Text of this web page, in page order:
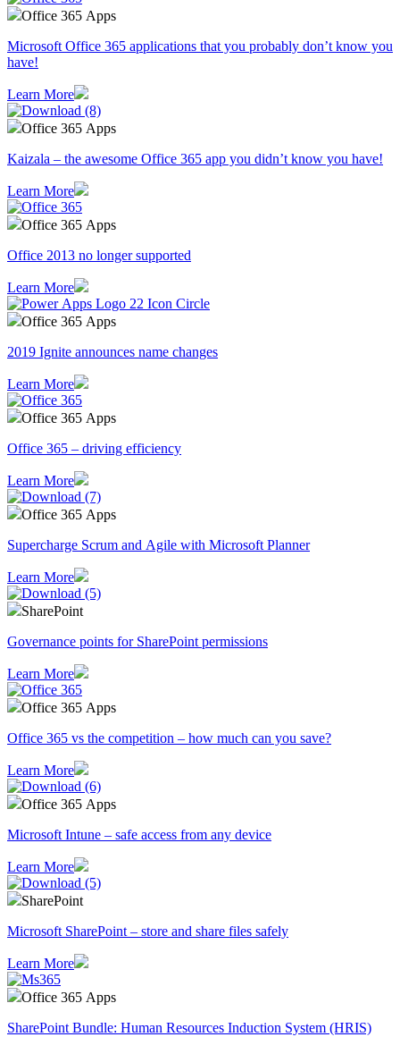
Office 365 Apps
Microsoft Office 365 applications that you probably don’t know you
have!
Learn More
Office 365 Apps
Kaizala – the awesome Office 365 app you didn’t know you have!
Learn More
Office 365 Apps
Office 2013 no longer supported
Learn More
Office 365 Apps
2019 Ignite announces name changes
Learn More
Office 365 Apps
Office 365 – driving efficiency
Learn More
Office 365 Apps
Supercharge Scrum and Agile with Microsoft Planner
Learn More
SharePoint
Governance points for SharePoint permissions
Learn More
Office 365 Apps
Office 365 vs the competition – how much can you save?
Learn More
Office 365 Apps
Microsoft Intune – safe access from any device
Learn More
SharePoint
Microsoft SharePoint – store and share files safely
Learn More
Office 365 Apps
SharePoint Bundle: Human Resources Induction System (HRIS)